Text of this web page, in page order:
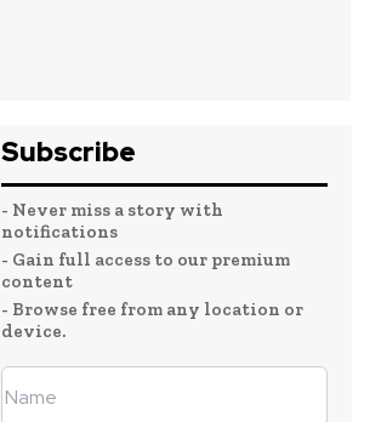
Subscribe
- Never miss a story with
notifications
- Gain full access to our premium
content
- Browse free from any location or
device.